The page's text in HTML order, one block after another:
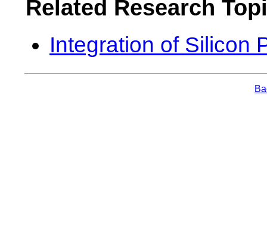
Related Research
Integration of Silicon